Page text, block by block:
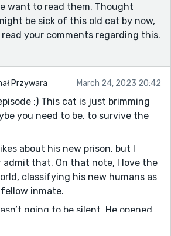
can be - well, you know what I
easy read. Would strongly
continue to write Mitzee stories,
them into an interconnected
sometime in the future. I own a
called "Of Cats and Men," in
a cat character in some
Which is my way of saying: there's
Something to consider, anyway.
this one, Michelle!
was: "It was his specialty, some
trapped in a drainpipe." (I love a
simile. Feels like only Mitzee's
want to read them. Thought
be sick of this old cat by now,
read your comments regarding this.
Przywara March 24, 2023 20:42
:) This cat is just brimming
you need to be, to survive the
about his new prison, but I
admit that. On that note, I love the
classifying his new humans as
inmate.
going to be silent. He opened
continuously." Ha!